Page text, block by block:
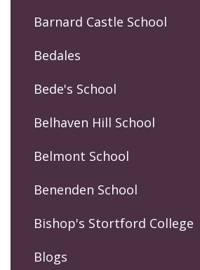
Barnard Castle School
Bedales
Bede's School
Belhaven Hill School
Belmont School
Benenden School
Bishop's Stortford College
Blogs